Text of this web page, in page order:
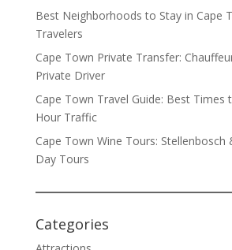
Best Neighborhoods to Stay in Cape
Travelers
Cape Town Private Transfer:
Private Driver
Cape Town Travel Guide: Best Times
Hour Traffic
Cape Town Wine Tours: Stellenbosch
Day Tours
Categories